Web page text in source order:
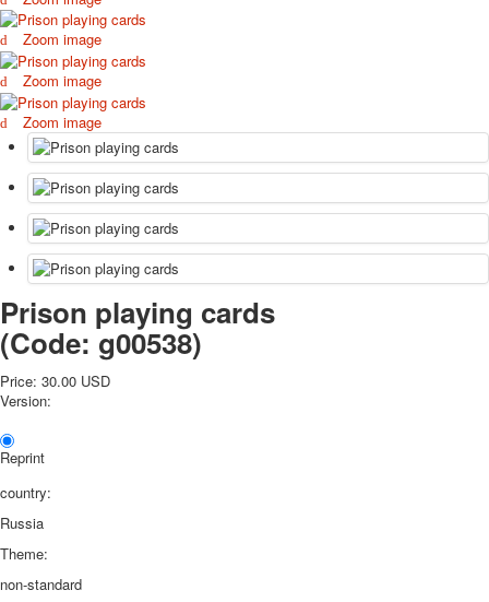
October Revolution
Merry Christmas
Easter
May 9 Victory Day
other wishes
september-1
invitation
News
Card Deck News
Postcard News
About
Video
shipping
Zoom image
Zoom image
Zoom image
Prison playing cards
(Code:g00538)
Price: 30.00 USD
Version:
Reprint
country:
Russia
Theme:
non-standard